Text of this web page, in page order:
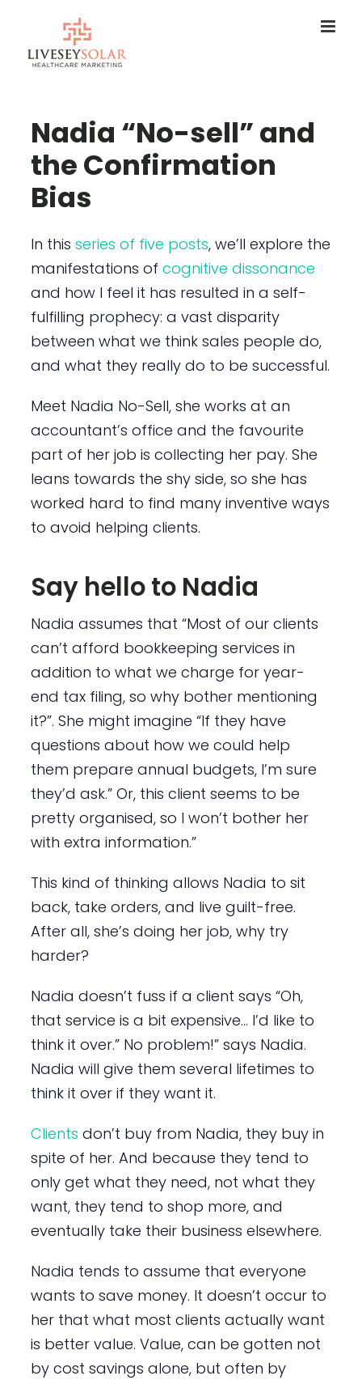
content
Nadia “No-sell” and
the Confirmation
Bias
In this series of five posts, we’ll explore the
manifestations of cognitive dissonance
and how I feel it has resulted in a self-
fulfilling prophecy: a vast disparity
between what we think sales people do,
and what they really do to be successful.
Meet Nadia No-Sell, she works at an
accountant’s office and the favourite
part of her job is collecting her pay. She
leans towards the shy side, so she has
worked hard to find many inventive ways
to avoid helping clients.
Say hello to Nadia
Nadia assumes that “Most of our clients
can’t afford bookkeeping services in
addition to what we charge for year-
end tax filing, so why bother mentioning
it?”. She might imagine “If they have
questions about how we could help
them prepare annual budgets, I’m sure
they’d ask.” Or, this client seems to be
pretty organised, so I won’t bother her
with extra information.”
This kind of thinking allows Nadia to sit
back, take orders, and live guilt-free.
After all, she’s doing her job, why try
harder?
Nadia doesn’t fuss if a client says “Oh,
that service is a bit expensive… I’d like to
think it over.” No problem!” says Nadia.
Nadia will give them several lifetimes to
think it over if they want it.
Clients don’t buy from Nadia, they buy in
spite of her. And because they tend to
only get what they need, not what they
want, they tend to shop more, and
eventually take their business elsewhere.
Nadia tends to assume that everyone
wants to save money. It doesn’t occur to
her that what most clients actually want
is better value. Value, can be gotten not
by cost savings alone, but often by